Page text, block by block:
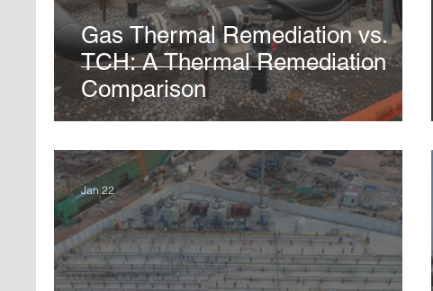
Gas Thermal Remediation vs.
TCH: A Thermal Remediation
Comparison
Jan 22